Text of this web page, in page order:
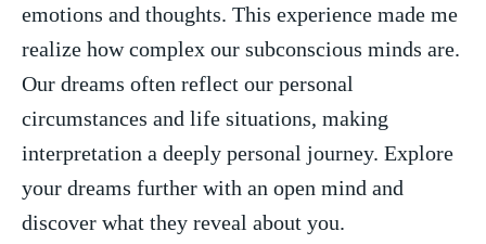
‌emotions and thoughts. This experience made me
realize how complex‍ our subconscious minds‍ are.
Our dreams often reflect our personal⁤
circumstances⁢ and life situations, making
interpretation a deeply personal journey. Explore
‌your dreams further with an open mind and
discover what they⁣ reveal about you.